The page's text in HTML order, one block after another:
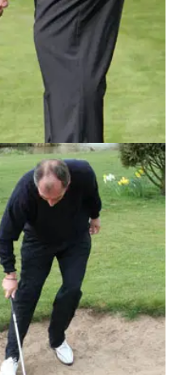
29/06/10
Keep putter square